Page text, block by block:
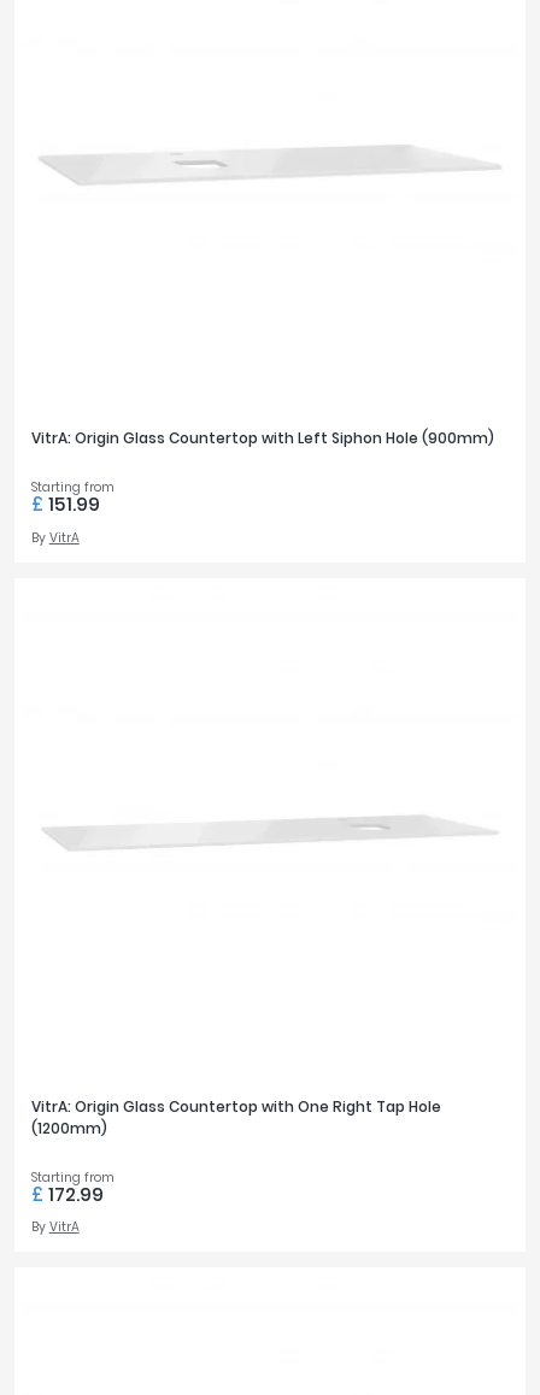
VitrA: Origin Glass Countertop with Left Siphon Hole (900mm)
Starting from
£ 151.99
By VitrA
VitrA: Origin Glass Countertop with One Right Tap Hole
(1200mm)
Starting from
£ 172.99
By VitrA